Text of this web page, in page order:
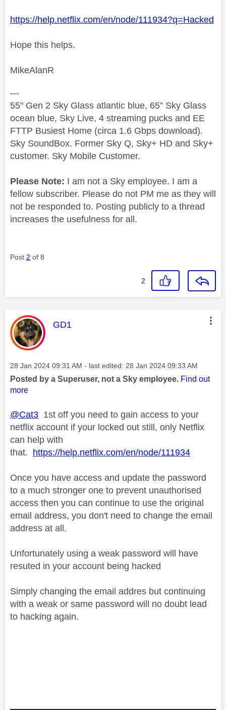
https://help.netflix.com/en/node/111934?q=Hacked
Hope this helps.
MikeAlanR
---
55" Gen 2 Sky Glass atlantic blue, 65” Sky Glass
ocean blue, Sky Live, 4 streaming pucks and EE
FTTP Busiest Home (circa 1.6 Gbps download).
Sky SoundBox. Former Sky Q, Sky+ HD and Sky+
customer. Sky Mobile Customer.
Please Note: I am not a Sky employee. I am a
fellow subscriber. Please do not PM me as they will
not be responded to. Posting publicly to a thread
increases the usefulness for all.
Post 2 of 8
2
This message was authored by:
GD1
Message posted on
‎28 Jan 2024 09:31 AM - last edited: ‎28 Jan 2024 09:33 AM
Posted by a Superuser, not a Sky employee. Find out
more
@Cat3 1st off you need to gain access to your
netflix account if your locked out still, only Netflix
can help with
that. https://help.netflix.com/en/node/111934
Once you have access and update the password
to a much stronger one to prevent unauthorised
access then you can continue to use the original
email address, you don't need to change the email
address at all.
Unfortunately using a weak password will have
resuted in your account being hacked
Simply changing the email addres but continuing
with a weak or same password will no doubt lead
to hacking again.